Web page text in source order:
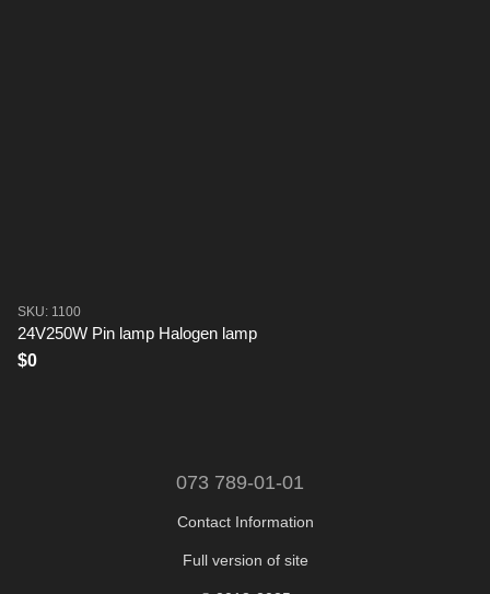
SKU: 1100
24V250W Pin lamp Halogen lamp
$0
073 789-01-01
Contact Information
Full version of site